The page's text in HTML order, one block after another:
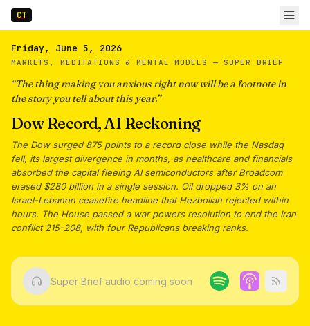
CT
Friday, June 5, 2026
MARKETS, MEDITATIONS & MENTAL MODELS — SUPER BRIEF
“The thing making you anxious right now will be a footnote in
the story you tell about this year.”
Dow Record, AI Reckoning
The Dow surged 875 points to a record close while the Nasdaq
fell, its largest divergence in months, as healthcare and financials
absorbed the capital fleeing AI semiconductors after Broadcom
erased $280 billion in a single session. Oil dropped 3% on an
Israel-Lebanon ceasefire headline that Hezbollah rejected within
hours. The House passed a war powers resolution to end the Iran
conflict 215-208, with four Republicans breaking ranks.
Super Brief audio coming soon